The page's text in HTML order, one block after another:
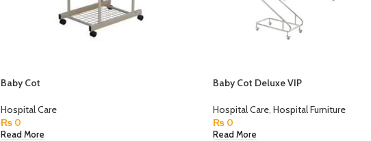
Baby Cot
Hospital Care
₨0
Read More
Baby Cot Deluxe VIP
Hospital Care, Hospital Furniture
₨0
Read More